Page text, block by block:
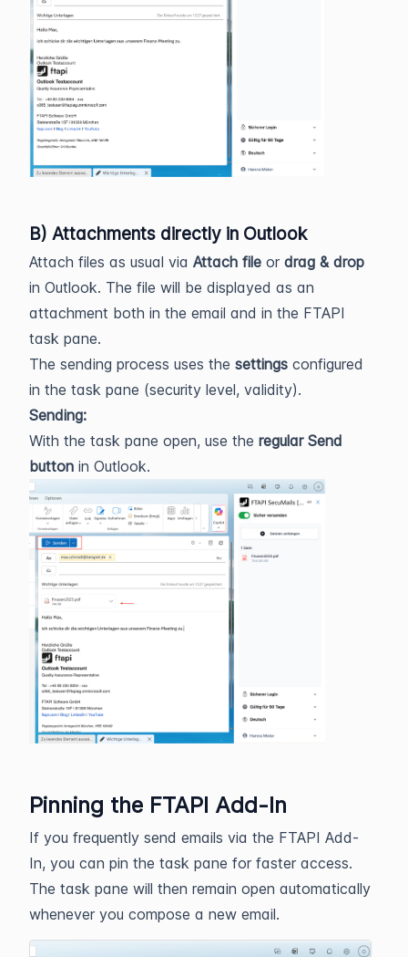
B) Attachments directly in Outlook
Attach files as usual via Attach file or drag & drop
in Outlook. The file will be displayed as an
attachment both in the email and in the FTAPI
task pane.
The sending process uses the settings configured
in the task pane (security level, validity).
Sending:
With the task pane open, use the regular Send
button in Outlook.
Pinning the FTAPI Add-In
If you frequently send emails via the FTAPI Add-
In, you can pin the task pane for faster access.
The task pane will then remain open automatically
whenever you compose a new email.